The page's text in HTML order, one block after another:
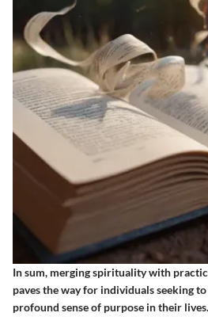
In sum, merging spirituality with
paves the way for individuals seeking
profound sense of purpose in their lives.